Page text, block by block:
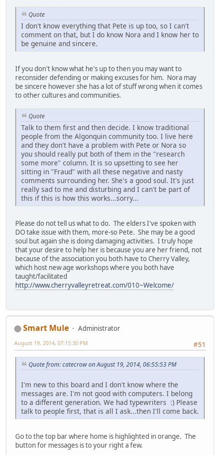
Quote
I don't know everything that Pete is up too, so I can't
comment on that, but I do know Nora and I know her to
be genuine and sincere.
If you don't know what he's up to then you may want to
reconsider defending or making excuses for him. Nora may
be sincere however she has a lot of stuff wrong when it comes
to other cultures and communities.
Quote
Talk to them first and then decide. I know traditional
people from the Algonquin community too. I live here
and they don't have a problem with Pete or Nora so
you should really put both of them in the "research
some more" column. It is so upsetting to see her
sitting in "Fraud" with all these negative and nasty
comments surrounding her. She's a good soul. It's just
really sad to me and disturbing and I can't be part of
this if this is how this works...sorry...
Please do not tell us what to do. The elders I've spoken with
DO take issue with them, more-so Pete. She may be a good
soul but again she is doing damaging activities. I truly hope
that your desire to help her is because you are her friend, not
because of the association you both have to Cherry Valley,
which host new age workshops where you both have
taught/facilitated
http://www.cherryvalleyretreat.com/010~Welcome/
Smart Mule
Administrator
#51
August 19, 2014, 07:15:30 PM
Quote from: catecrow on August 19, 2014, 06:55:53 PM
I'm new to this board and I don't know where the
messages are. I'm not good with computers. I belong
to a different generation. We had typewriters :) Please
talk to people first, that is all I ask...then I'll come back.
Go to the top bar where home is highlighted in orange. The
button for messages is to your right a few.